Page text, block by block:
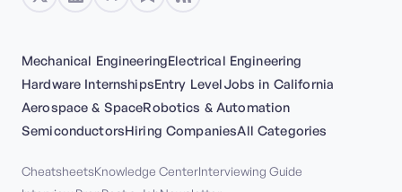
Mechanical EngineeringElectrical Engineering
Hardware InternshipsEntry LevelJobs in California
Aerospace & SpaceRobotics & Automation
SemiconductorsHiring CompaniesAll Categories
CheatsheetsKnowledge CenterInterviewing Guide